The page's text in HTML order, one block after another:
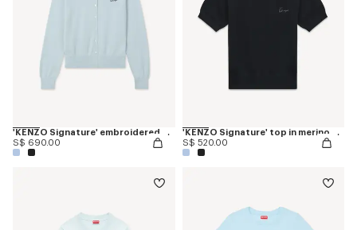
'KENZO Signature' embroidered cardigan in merino wool
S$ 690.00
'KENZO Signature' top in merino wool
S$ 520.00